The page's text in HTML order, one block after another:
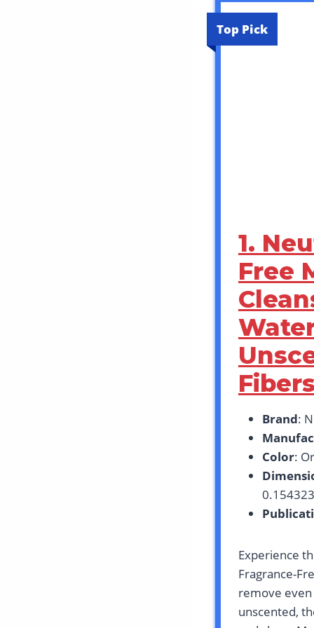
Top Pick
1.
Free
Brand:
Color:
Experience
Fragrance-
remove
unscented,